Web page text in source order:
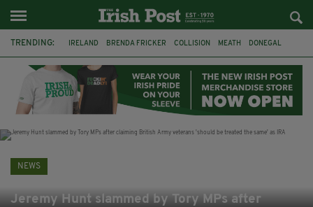
TRENDING: IRELAND BRENDA FRICKER COLLISION MEATH DONEGAL
WITNESS APPEAL KPMG
NEWS
Jeremy Hunt slammed by Tory MPs after